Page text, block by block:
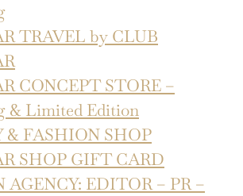
TRAVEL by CLUB
CONCEPT STORE –
& Limited Edition
& FASHION SHOP
SHOP GIFT CARD
AGENCY: EDITOR – PR –